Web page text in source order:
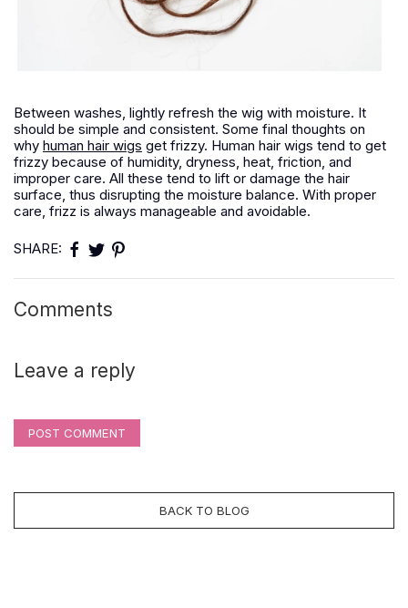
Between washes, lightly refresh the wig with moisture. It
should be simple and consistent. Some final thoughts on
why human hair wigs get frizzy. Human hair wigs tend to get
frizzy because of humidity, dryness, heat, friction, and
improper care. All these tend to lift or damage the hair
surface, thus disrupting the moisture balance. With proper
care, frizz is always manageable and avoidable.
SHARE:
Comments
Leave a reply
POST COMMENT
BACK TO BLOG